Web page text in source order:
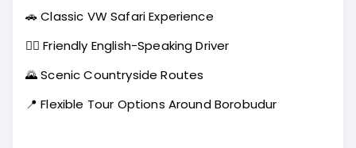
🚗 Classic VW Safari Experience
🧑‍✈️ Friendly English-Speaking Driver
🌄 Scenic Countryside Routes
📍 Flexible Tour Options Around Borobudur